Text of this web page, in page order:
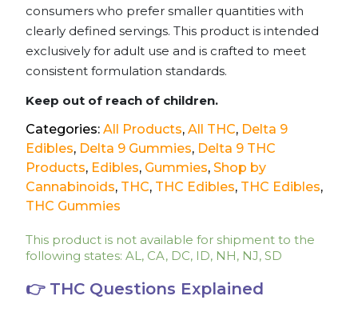
consumers who prefer smaller quantities with
clearly defined servings. This product is intended
exclusively for adult use and is crafted to meet
consistent formulation standards.
Keep out of reach of children.
Categories: All Products, All THC, Delta 9
Edibles, Delta 9 Gummies, Delta 9 THC
Products, Edibles, Gummies, Shop by
Cannabinoids, THC, THC Edibles, THC Edibles,
THC Gummies
This product is not available for shipment to the
following states: AL, CA, DC, ID, NH, NJ, SD
👉 THC Questions Explained